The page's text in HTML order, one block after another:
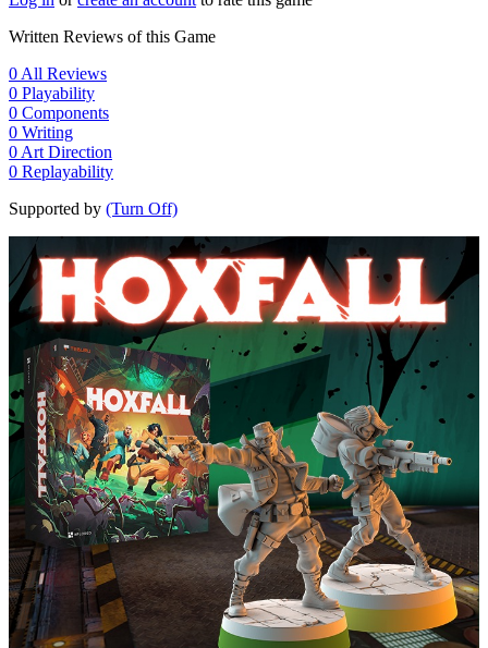
Written Reviews of this Game
0 All Reviews
0 Playability
0 Components
0 Writing
0 Art Direction
0 Replayability
Supported by (Turn Off)